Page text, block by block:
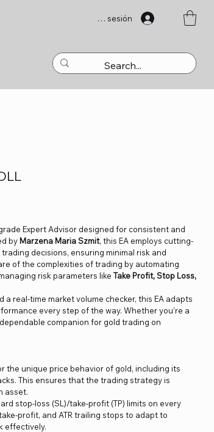
Iniciar sesión
Expert Advisor designed for consistent and
by Marzena Maria Szmit, this EA employs cutting-
decisions, ensuring minimal risk and
of the complexities of trading by automating
risk parameters like Take Profit, Stop Loss,
a real-time market volume checker, this EA adapts
every step of the way. Whether you’re a
companion for gold trading on
the unique price behavior of gold, including its
This ensures that the trading strategy is
asset.
stop-loss (SL)/take-profit (TP) limits on every
profit, and ATR trailing stops to adapt to
effectively.